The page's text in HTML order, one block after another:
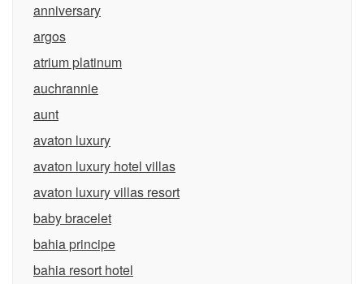
anniversary
argos
atrium platinum
auchrannie
aunt
avaton luxury
avaton luxury hotel villas
avaton luxury villas resort
baby bracelet
bahia principe
bahia resort hotel